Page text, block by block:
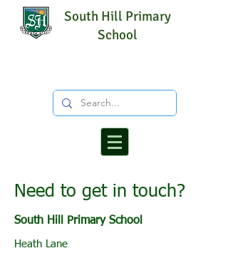
South Hill Primary
School
Need to get in touch?
South Hill Primary School
Heath Lane